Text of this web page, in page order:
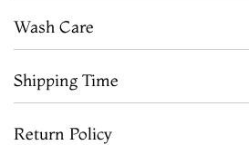
Wash Care
Shipping Time
Return Policy